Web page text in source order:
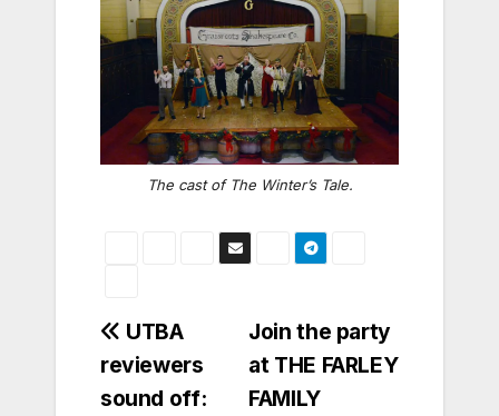
The cast of The Winter’s Tale.
Post
navigation
Join the party
at THE FARLEY
FAMILY
UTBA
reviewers
sound off: